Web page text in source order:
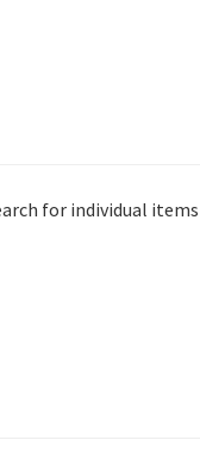
for individual items